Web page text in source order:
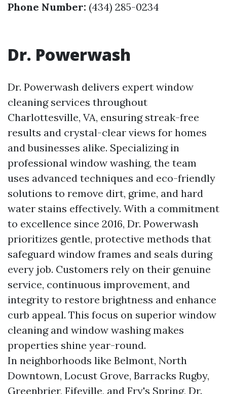
Phone Number: (434) 285-0234
Dr. Powerwash
Dr. Powerwash delivers expert window
cleaning services throughout
Charlottesville, VA, ensuring streak-free
results and crystal-clear views for homes
and businesses alike. Specializing in
professional window washing, the team
uses advanced techniques and eco-friendly
solutions to remove dirt, grime, and hard
water stains effectively. With a commitment
to excellence since 2016, Dr. Powerwash
prioritizes gentle, protective methods that
safeguard window frames and seals during
every job. Customers rely on their genuine
service, continuous improvement, and
integrity to restore brightness and enhance
curb appeal. This focus on superior window
cleaning and window washing makes
properties shine year-round.
In neighborhoods like Belmont, North
Downtown, Locust Grove, Barracks Rugby,
Greenbrier, Fifeville, and Fry's Spring, Dr.